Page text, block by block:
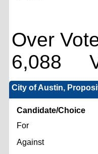
Over
6,088
City of Austin,
Candidate/Choice
For
Against